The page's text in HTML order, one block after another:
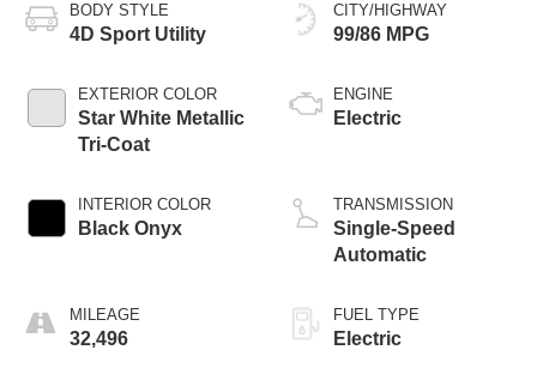
BODY STYLE
4D Sport Utility
EXTERIOR COLOR
Star White Metallic
Tri-Coat
INTERIOR COLOR
Black Onyx
MILEAGE
32,496
CITY/HIGHWAY
99/86 MPG
ENGINE
Electric
TRANSMISSION
Single-Speed
Automatic
FUEL TYPE
Electric